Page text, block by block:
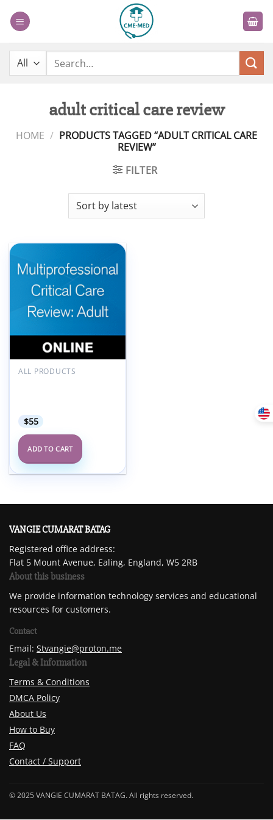
Search
adult critical care review
HOME / PRODUCTS TAGGED “ADULT CRITICAL CARE
REVIEW”
FILTER
Add to
ALL PRODUCTS
$55
ADD TO CART
VANGIE CUMARAT BATAG
Registered office address:
Flat 5 Mount Avenue, Ealing, England, W5 2RB
About this business
We provide information technology services and educational
resources for customers.
Contact
Email: Stvangie@proton.me
Legal & Information
Terms & Conditions
DMCA Policy
About Us
How to Buy
FAQ
Contact / Support
© 2025 VANGIE CUMARAT BATAG. All rights reserved.